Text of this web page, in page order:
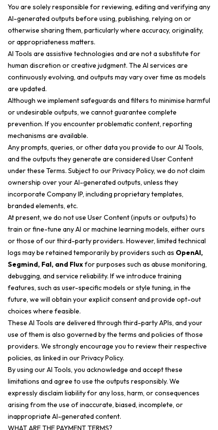
You are solely responsible for reviewing, editing and verifying any
AI-generated outputs before using, publishing, relying on or
otherwise sharing them, particularly where accuracy, originality,
or appropriateness matters.
AI Tools are assistive technologies and are not a substitute for
human discretion or creative judgment. The AI services are
continuously evolving, and outputs may vary over time as models
are updated.
Although we implement safeguards and filters to minimise harmful
or undesirable outputs, we cannot guarantee complete
prevention. If you encounter problematic content, reporting
mechanisms are available.
Any prompts, queries, or other data you provide to our AI Tools,
and the outputs they generate are considered User Content
under these Terms. Subject to our Privacy Policy, we do not claim
ownership over your AI-generated outputs, unless they
incorporate Company IP, including proprietary templates,
branded elements, etc.
At present, we do not use User Content (inputs or outputs) to
train or fine-tune any AI or machine learning models, either ours
or those of our third-party providers. However, limited technical
logs may be retained temporarily by providers such as OpenAI,
Segmind, Fal, and Fluxfor purposes such as abuse monitoring,
debugging, and service reliability. If we introduce training
features, such as user-specific models or style tuning, in the
future, we will obtain your explicit consent and provide opt-out
choices where feasible.
These AI Tools are delivered through third-party APIs, and your
use of them is also governed by the terms and policies of those
providers. We strongly encourage you to review their respective
policies, as linked in our Privacy Policy.
By using our AI Tools, you acknowledge and accept these
limitations and agree to use the outputs responsibly. We
expressly disclaim liability for any loss, harm, or consequences
arising from the use of inaccurate, biased, incomplete, or
inappropriate AI-generated content.
WHAT ARE THE PAYMENT TERMS?